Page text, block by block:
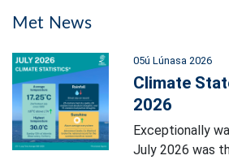
Met News
05ú Lúnasa 2026
Climate
2026
Exceptionally
July 2026 was